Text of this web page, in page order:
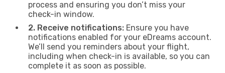
process and ensuring you don’t miss your
check-in window.
2. Receive notifications: Ensure you have
notifications enabled for your eDreams account.
We’ll send you reminders about your flight,
including when check-in is available, so you can
complete it as soon as possible.